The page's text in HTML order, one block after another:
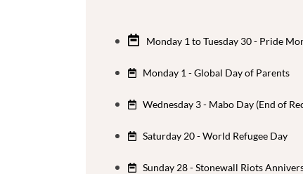
Monday 1 to Tuesday 30 - Pride
Monday 1 - Global Day of Parents
Wednesday 3 - Mabo Day (End of
Saturday 20 - World Refugee Day
Sunday 28 - Stonewall Riots